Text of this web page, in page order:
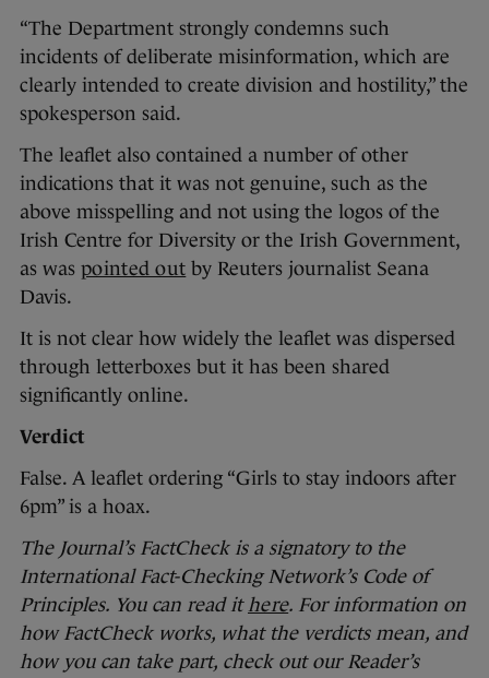
“The Department strongly condemns such
incidents of deliberate misinformation, which are
clearly intended to create division and hostility,” the
spokesperson said.
The leaflet also contained a number of other
indications that it was not genuine, such as the
above misspelling and not using the logos of the
Irish Centre for Diversity or the Irish Government,
as was pointed out by Reuters journalist Seana
Davis.
It is not clear how widely the leaflet was dispersed
through letterboxes but it has been shared
significantly online.
Verdict
False. A leaflet ordering “Girls to stay indoors after
6pm” is a hoax.
The Journal’s FactCheck is a signatory to the
International Fact-Checking Network’s Code of
Principles. You can read ithere. For information on
how FactCheck works, what the verdicts mean, and
how you can take part, check out our Reader’s